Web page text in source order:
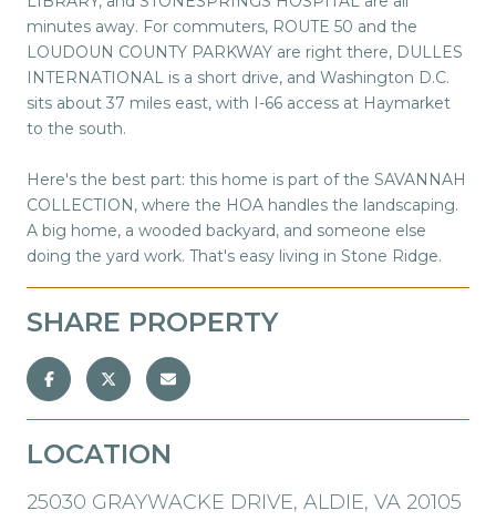
minutes away. For commuters, ROUTE 50 and the
LOUDOUN COUNTY PARKWAY are right there, DULLES
INTERNATIONAL is a short drive, and Washington D.C.
sits about 37 miles east, with I-66 access at Haymarket
to the south.
Here's the best part: this home is part of the SAVANNAH
COLLECTION, where the HOA handles the landscaping.
A big home, a wooded backyard, and someone else
doing the yard work. That's easy living in Stone Ridge.
SHARE PROPERTY
LOCATION
25030 GRAYWACKE DRIVE, ALDIE, VA 20105